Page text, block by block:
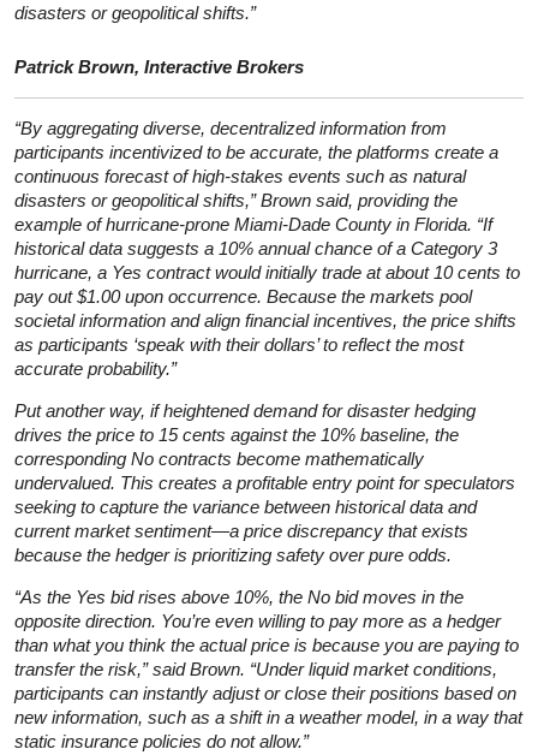
disasters or geopolitical shifts.”
Patrick Brown, Interactive Brokers
“By aggregating diverse, decentralized information from
participants incentivized to be accurate, the platforms create a
continuous forecast of high-stakes events such as natural
disasters or geopolitical shifts,” Brown said, providing the
example of hurricane-prone Miami-Dade County in Florida. “If
historical data suggests a 10% annual chance of a Category 3
hurricane, a Yes contract would initially trade at about 10 cents to
pay out $1.00 upon occurrence. Because the markets pool
societal information and align financial incentives, the price shifts
as participants ‘speak with their dollars’ to reflect the most
accurate probability.”
Put another way, if heightened demand for disaster hedging
drives the price to 15 cents against the 10% baseline, the
corresponding No contracts become mathematically
undervalued. This creates a profitable entry point for speculators
seeking to capture the variance between historical data and
current market sentiment—a price discrepancy that exists
because the hedger is prioritizing safety over pure odds.
“As the Yes bid rises above 10%, the No bid moves in the
opposite direction. You’re even willing to pay more as a hedger
than what you think the actual price is because you are paying to
transfer the risk,” said Brown. “Under liquid market conditions,
participants can instantly adjust or close their positions based on
new information, such as a shift in a weather model, in a way that
static insurance policies do not allow.”